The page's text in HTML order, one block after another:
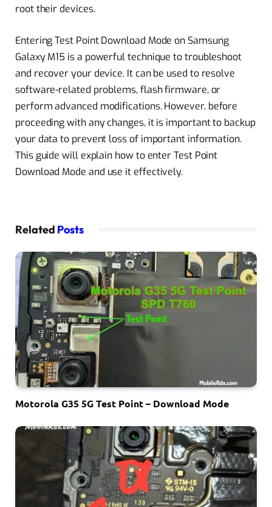
root their devices.
Entering Test Point Download Mode on Samsung
Galaxy M15 is a powerful technique to troubleshoot
and recover your device. It can be used to resolve
software-related problems, flash firmware, or
perform advanced modifications. However, before
proceeding with any changes, it is important to backup
your data to prevent loss of important information.
This guide will explain how to enter Test Point
Download Mode and use it effectively.
Related Posts
Motorola G35 5G Test Point – Download Mode